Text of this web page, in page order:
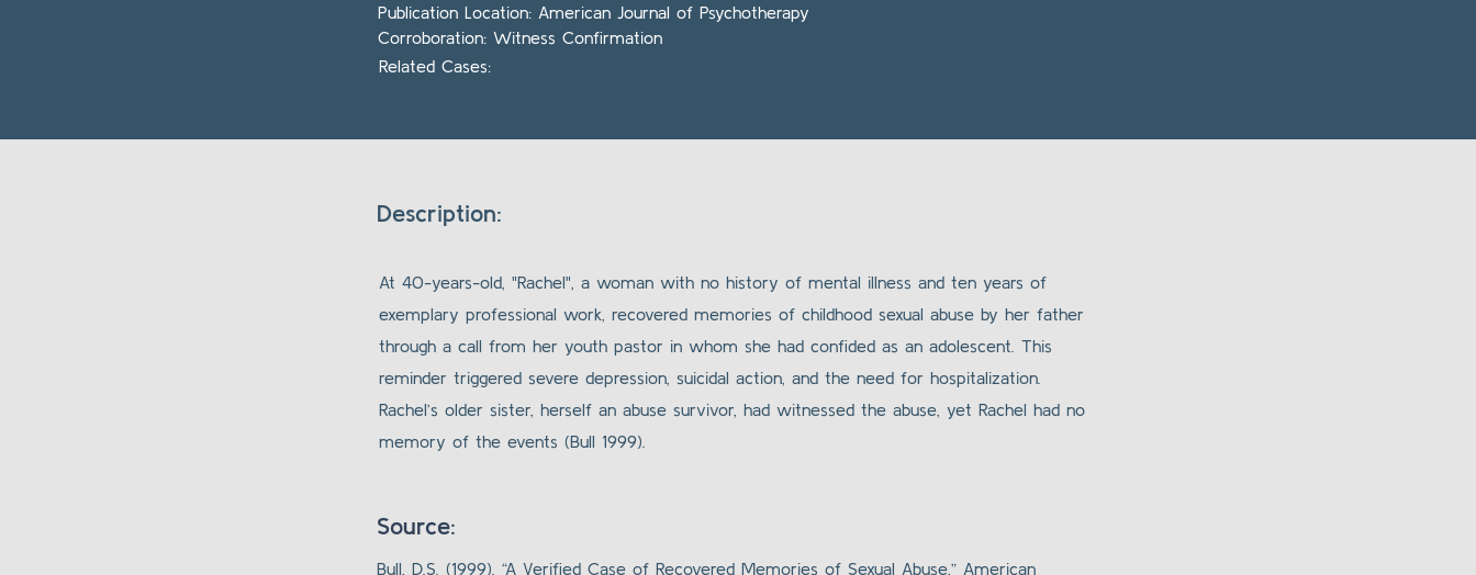
Corroboration: Witness Confirmation
Publication Location: American Journal of Psychotherapy
Related Cases:
Description:
At 40-years-old, "Rachel", a woman with no history of mental illness and ten years of
exemplary professional work, recovered memories of childhood sexual abuse by her father
through a call from her youth pastor in whom she had confided as an adolescent. This
reminder triggered severe depression, suicidal action, and the need for hospitalization.
Rachel’s older sister, herself an abuse survivor, had witnessed the abuse, yet Rachel had no
memory of the events (Bull 1999).
Source:
Bull, D.S. (1999). “A Verified Case of Recovered Memories of Sexual Abuse,” American